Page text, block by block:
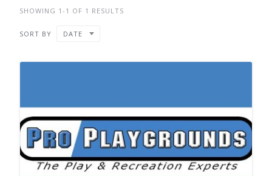
SHOWING 1-1 OF 1 RESULTS
SORT BY DATE